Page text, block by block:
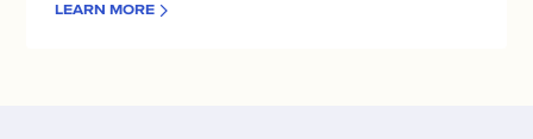
LEARN MORE